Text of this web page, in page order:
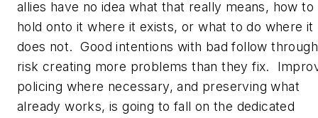
allies have no idea what that really means, how to
hold onto it where it exists, or what to do where it
does not. Good intentions with bad follow through
risk creating more problems than they fix.
policing where necessary, and preserving what
already works, is going to fall on the dedicated